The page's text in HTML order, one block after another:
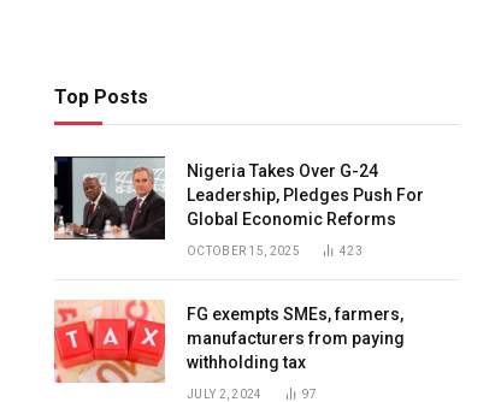
Top Posts
Nigeria Takes Over G-24
Leadership, Pledges Push For
Global Economic Reforms
OCTOBER 15, 2025 423
FG exempts SMEs, farmers,
manufacturers from paying
withholding tax
JULY 2, 2024 97